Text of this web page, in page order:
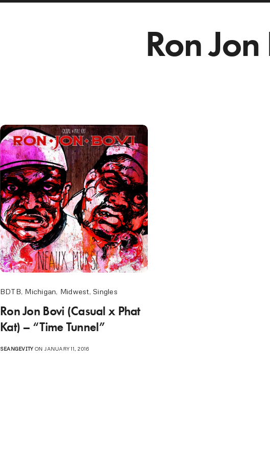
Ron
BDTB, Michigan, Midwest, Singles
Ron Jon Bovi (Casual x Phat
Kat) – “Time Tunnel”
SEANGEVITYON JANUARY 11, 2016